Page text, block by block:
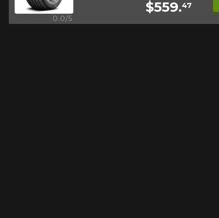
PROMO CODEREBATE10
FOR A LIMITED TIME ONLY ON
SELECTED PRODUCTS.
0.0/5
$559.47